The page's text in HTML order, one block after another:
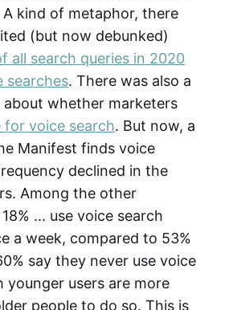
kind of metaphor, there
(but now debunked)
all search queries in 2020
searches. There was also a
about whether marketers
for voice search. But now, a
Manifest finds voice
declined in the
Among the other
... use voice search
a week, compared to 53%
say they never use voice
younger users are more
people to do so. This is